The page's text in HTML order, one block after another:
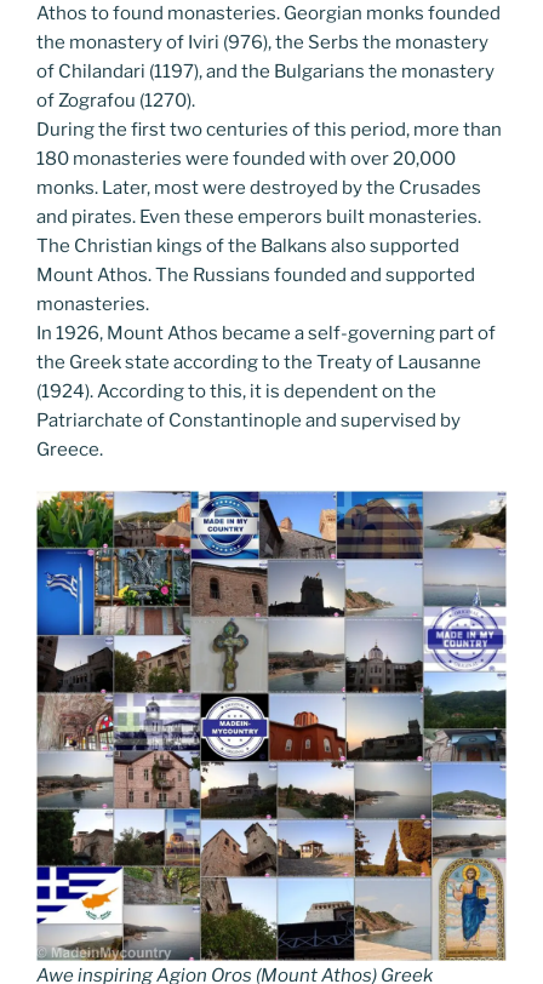
Athos to found monasteries. Georgian monks founded
the monastery of Iviri (976), the Serbs the monastery
of Chilandari (1197), and the Bulgarians the monastery
of Zografou (1270).
During the first two centuries of this period, more than
180 monasteries were founded with over 20,000
monks. Later, most were destroyed by the Crusades
and pirates. Even these emperors built monasteries.
The Christian kings of the Balkans also supported
Mount Athos. The Russians founded and supported
monasteries.
In 1926, Mount Athos became a self-governing part of
the Greek state according to the Treaty of Lausanne
(1924). According to this, it is dependent on the
Patriarchate of Constantinople and supervised by
Greece.
Awe inspiring Agion Oros (Mount Athos) Greek